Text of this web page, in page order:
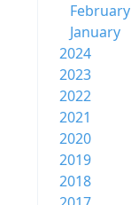
February
January
2024
2023
2022
2021
2020
2019
2018